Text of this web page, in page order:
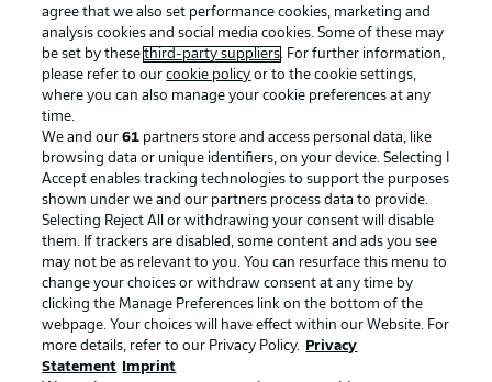
Advertising Legal Notices
Manage Preferences Privacy Statement
Terms of Use Jobs
Imprint Contact
Partner Player
agree that we also set performance cookies, marketing and
analysis cookies and social media cookies. Some of these may
be set by thesethird-party suppliers. For further information,
please refer to ourcookie policy or to the cookie settings,
where you can also manage your cookie preferences at any
time.
We and our61 partners store and access personal data, like
browsing data or unique identifiers, on your device. Selecting I
Accept enables tracking technologies to support the purposes
shown under we and our partners process data to provide.
Selecting Reject All or withdrawing your consent will disable
them. If trackers are disabled, some content and ads you see
may not be as relevant to you. You can resurface this menu to
change your choices or withdraw consent at any time by
clicking the Manage Preferences link on the bottom of the
webpage. Your choices will have effect within our Website. For
more details, refer to our Privacy Policy.
Privacy
Statement
Imprint